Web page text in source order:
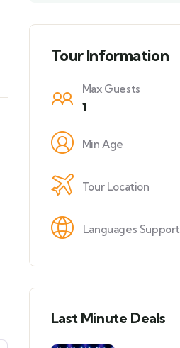
Tour Information
Max Guests
1
Min Age
Tour Location
Languages Support
Last Minute Deals